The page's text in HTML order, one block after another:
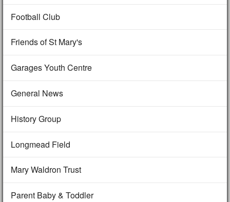
Football Club
Friends of St Mary's
Garages Youth Centre
General News
History Group
Longmead Field
Mary Waldron Trust
Parent Baby & Toddler